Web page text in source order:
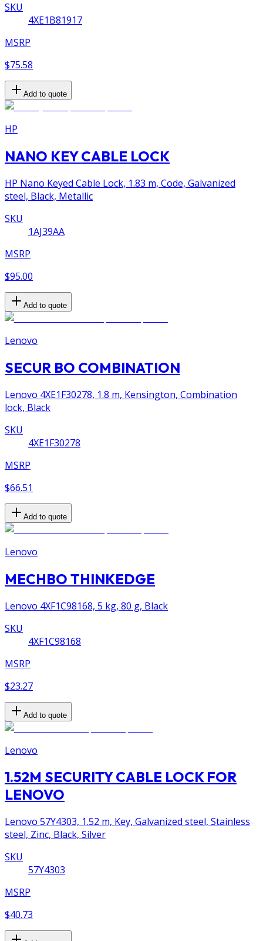
SKU
4XE1B81917
MSRP
$75.58
Add to quote
HP
NANO KEY CABLE LOCK
HP Nano Keyed Cable Lock, 1.83 m, Code, Galvanized
steel, Black, Metallic
SKU
1AJ39AA
MSRP
$95.00
Add to quote
Lenovo
SECUR BO COMBINATION
Lenovo 4XE1F30278, 1.8 m, Kensington, Combination
lock, Black
SKU
4XE1F30278
MSRP
$66.51
Add to quote
Lenovo
MECHBO THINKEDGE
Lenovo 4XF1C98168, 5 kg, 80 g, Black
SKU
4XF1C98168
MSRP
$23.27
Add to quote
Lenovo
1.52M SECURITY CABLE LOCK FOR
LENOVO
Lenovo 57Y4303, 1.52 m, Key, Galvanized steel, Stainless
steel, Zinc, Black, Silver
SKU
57Y4303
MSRP
$40.73